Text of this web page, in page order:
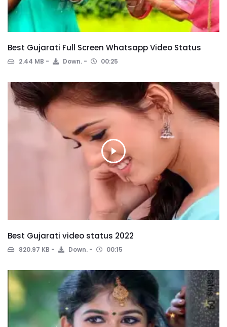
Best Gujarati Full Screen Whatsapp Video Status
2.44 MB Down. 00:25
Best Gujarati video status 2022
820.97 KB Down. 00:15